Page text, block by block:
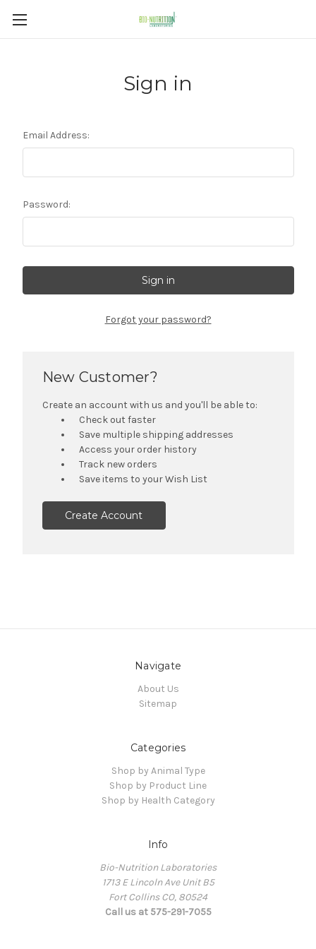
Sign in
Email Address:
Password:
Forgot your password?
New Customer?
Create an account with us and you'll be able to:
Check out faster
Save multiple shipping addresses
Access your order history
Track new orders
Save items to your Wish List
Create Account
Navigate
About Us
Sitemap
Categories
Shop by Animal Type
Shop by Product Line
Shop by Health Category
Info
Bio-Nutrition Laboratories
1713 E Lincoln Ave Unit B5
Fort Collins CO, 80524
Call us at 575-291-7055